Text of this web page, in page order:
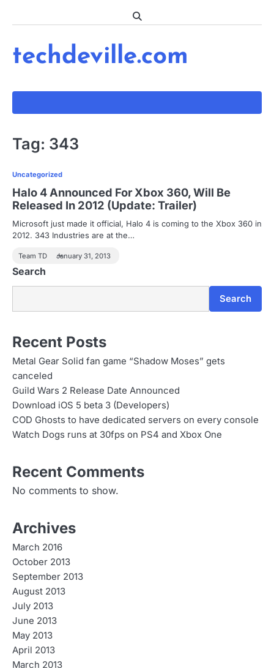
techdeville.com
Tag: 343
Uncategorized
Halo 4 Announced For Xbox 360, Will Be
Released In 2012 (Update: Trailer)
Microsoft just made it official, Halo 4 is coming to the Xbox 360 in
2012. 343 Industries are at the…
Team TD January 31, 2013
Search
Search
Recent Posts
Metal Gear Solid fan game “Shadow Moses” gets
canceled
Guild Wars 2 Release Date Announced
Download iOS 5 beta 3 (Developers)
COD Ghosts to have dedicated servers on every console
Watch Dogs runs at 30fps on PS4 and Xbox One
Recent Comments
No comments to show.
Archives
March 2016
October 2013
September 2013
August 2013
July 2013
June 2013
May 2013
April 2013
March 2013